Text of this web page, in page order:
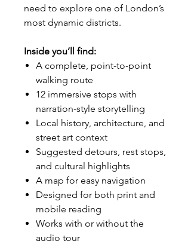
need to explore one of London’s
most dynamic districts.
Inside you’ll find:
A complete, point-to-point
walking route
12 immersive stops with
narration-style storytelling
Local history, architecture, and
street art context
Suggested detours, rest stops,
and cultural highlights
A map for easy navigation
Designed for both print and
mobile reading
Works with or without the
audio tour